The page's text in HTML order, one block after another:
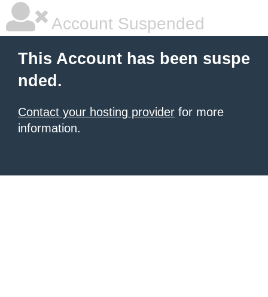
Account Suspended
This Account has been suspe
nded.
Contact your hosting provider for more
information.